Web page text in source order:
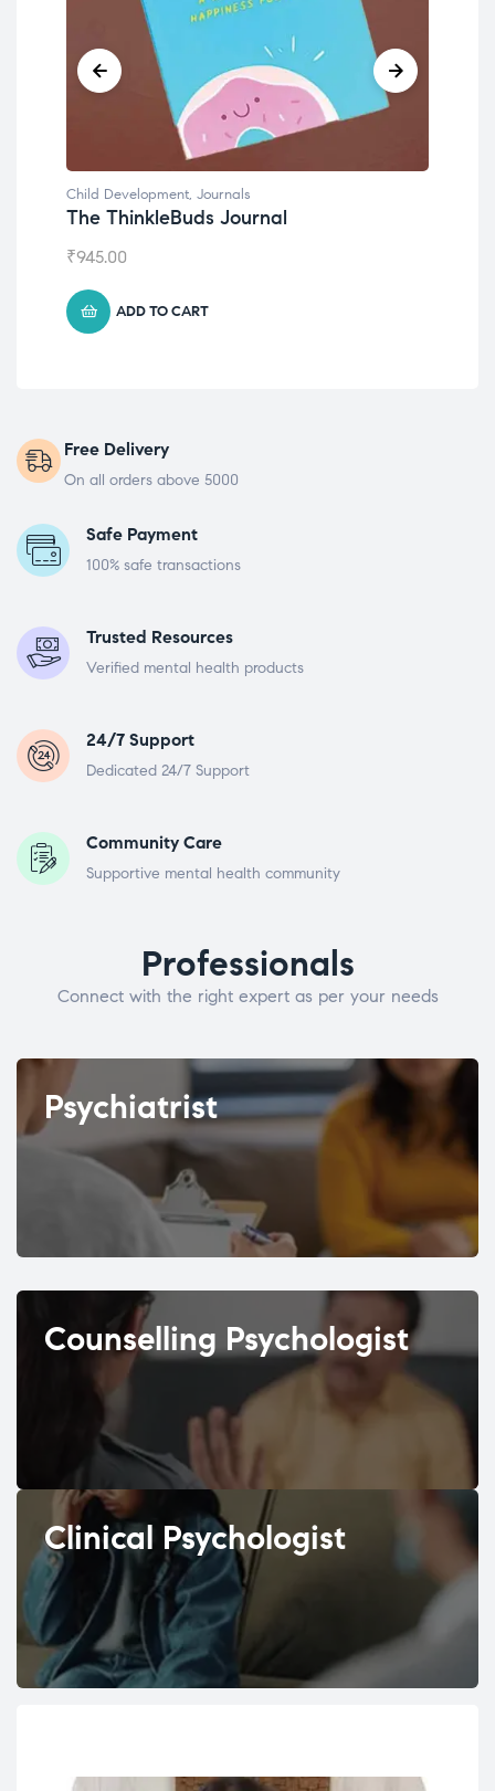
Child Development, Journals
The ThinkleBuds Journal
₹945.00
ADD TO CART
Free Delivery
On all orders above 5000
Safe Payment
100% safe transactions
Trusted Resources
Verified mental health products
24/7 Support
Dedicated 24/7 Support
Community Care
Supportive mental health community
Professionals
Connect with the right expert as per your needs
Psychiatrist
Counselling Psychologist
Clinical Psychologist